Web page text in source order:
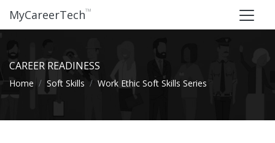
MyCareerTech™
CAREER READINESS
Home Soft Skills Work Ethic Soft Skills Series